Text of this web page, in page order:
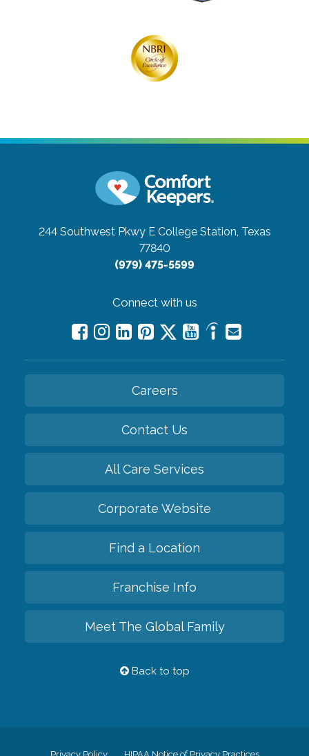
244 Southwest Pkwy E College Station, Texas
77840
(979) 475-5599
Connect with us
Careers
Contact Us
All Care Services
Corporate Website
Find a Location
Franchise Info
Meet The Global Family
Back to top